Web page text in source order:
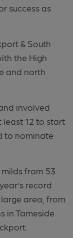
success as
& South
the High
and north
involved
least 12 to start
to nominate
from 53
record
area, from
in Tameside